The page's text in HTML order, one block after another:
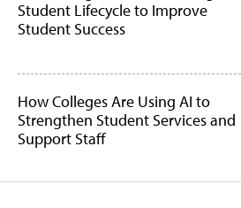
Student Lifecycle to Improve
Student Success
How Colleges Are Using AI to
Strengthen Student Services and
Support Staff